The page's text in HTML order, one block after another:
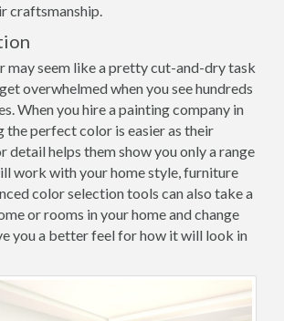
craftsmanship.
may seem like a pretty cut-and-dry task
overwhelmed when you see hundreds
When you hire a painting company in
the perfect color is easier as their
detail helps them show you only a range
work with your home style, furniture
color selection tools can also take a
or rooms in your home and change
you a better feel for how it will look in